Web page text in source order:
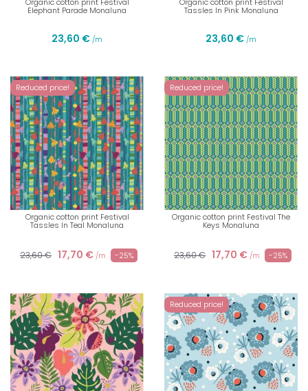
Elephant Parade Monaluna
23,60 € /m
Tassles In Pink Monaluna
23,60 € /m
Reduced price!
Organic cotton print Festival
Tassles In Teal Monaluna
23,60 € 17,70 € /m -25%
Reduced price!
Organic cotton print Festival The
Keys Monaluna
23,60 € 17,70 € /m -25%
Reduced price!